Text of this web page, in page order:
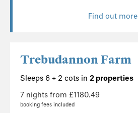
Find out more
Trebudannon Farm
Sleeps 6 + 2 cots in 2 properties
7 nights from £1180.49
booking fees included